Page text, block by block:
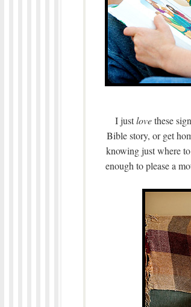
I justlovethese
Bible story, or get
knowing just where
enough to please a